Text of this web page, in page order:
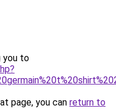
you to
page, you can return to